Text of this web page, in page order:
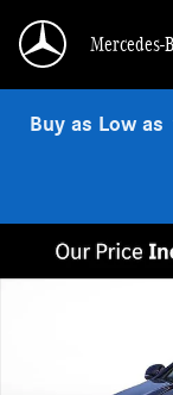
Mercedes-
Buy as Low as